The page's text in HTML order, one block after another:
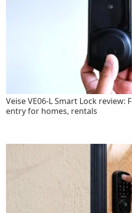
Veise VE06-L Smart Lock review:
entry for homes, rentals